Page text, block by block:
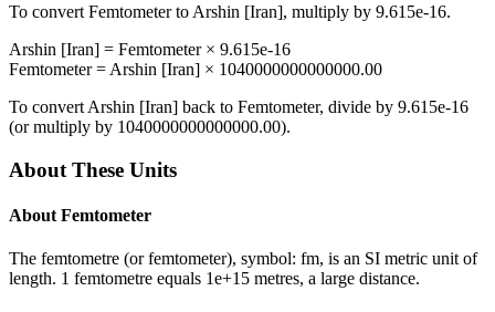
To convert Femtometerto Arshin [Iran], multiply by 9.615e-16.
Arshin [Iran] = Femtometer× 9.615e-16
Femtometer= Arshin [Iran] × 1040000000000000.00
To convert Arshin [Iran] back to Femtometer, divide by 9.615e-16
(or multiply by 1040000000000000.00).
About These Units
About Femtometer
The femtometre (or femtometer), symbol: fm, is an SI metric unit of
length. 1 femtometre equals 1e+15 metres, a large distance.